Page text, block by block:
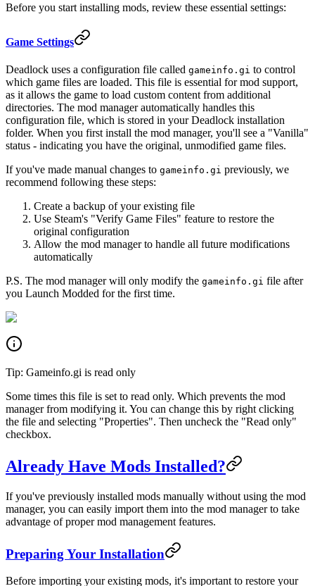
Before you start installing mods, review these essential settings:
Game Settings
Deadlock uses a configuration file called gameinfo.gi to control
which game files are loaded. This file is essential for mod support,
as it allows the game to load custom content from additional
directories. The mod manager automatically handles this
configuration file, which is stored in your Deadlock installation
folder. When you first install the mod manager, you'll see a "Vanilla"
status - indicating you have the original, unmodified game files.
If you've made manual changes to gameinfo.gi previously, we
recommend following these steps:
Create a backup of your existing file
Use Steam's "Verify Game Files" feature to restore the
original configuration
Allow the mod manager to handle all future modifications
automatically
P.S. The mod manager will only modify the gameinfo.gi file after
you Launch Modded for the first time.
Tip: Gameinfo.gi is read only
Some times this file is set to read only. Which prevents the mod
manager from modifying it. You can change this by right clicking
the file and selecting "Properties". Then uncheck the "Read only"
checkbox.
Already Have Mods Installed?
If you've previously installed mods manually without using the mod
manager, you can easily import them into the mod manager to take
advantage of proper mod management features.
Preparing Your Installation
Before importing your existing mods, it's important to restore your